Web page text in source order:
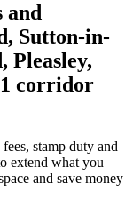
and
Sutton-in-
Pleasley,
corridor
stamp duty and
extend what you
and save money